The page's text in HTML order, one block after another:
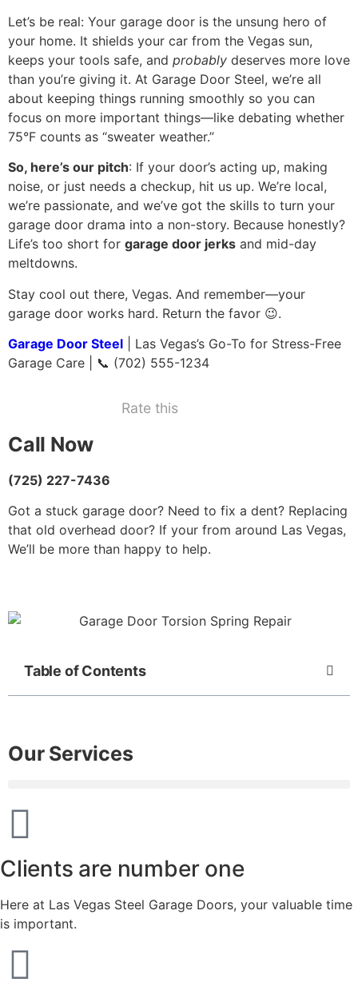
Let’s be real: Your garage door is the unsung hero of
your home. It shields your car from the Vegas sun,
keeps your tools safe, and probably deserves more love
than you’re giving it. At Garage Door Steel, we’re all
about keeping things running smoothly so you can
focus on more important things—like debating whether
75°F counts as “sweater weather.”
So, here’s our pitch: If your door’s acting up, making
noise, or just needs a checkup, hit us up. We’re local,
we’re passionate, and we’ve got the skills to turn your
garage door drama into a non-story. Because honestly?
Life’s too short for garage door jerks and mid-day
meltdowns.
Stay cool out there, Vegas. And remember—your
garage door works hard. Return the favor 😉.
Garage Door Steel | Las Vegas’s Go-To for Stress-Free
Garage Care | 📞 (702) 555-1234
Rate this
Call Now
(725) 227-7436
Got a stuck garage door? Need to fix a dent? Replacing
that old overhead door? If your from around Las Vegas,
We’ll be more than happy to help.
Table of Contents
Our Services
Clients are number one
Here at Las Vegas Steel Garage Doors, your valuable time
is important.